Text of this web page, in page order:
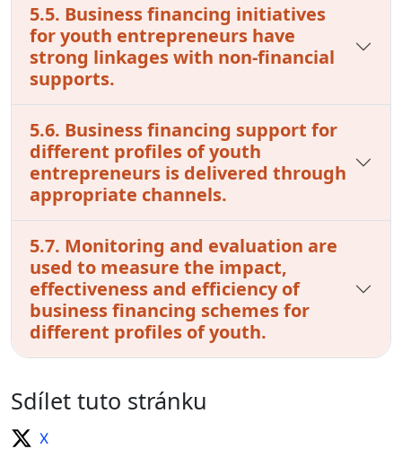
5.5. Business financing initiatives
for youth entrepreneurs have
strong linkages with non-financial
supports.
5.6. Business financing support for
different profiles of youth
entrepreneurs is delivered through
appropriate channels.
5.7. Monitoring and evaluation are
used to measure the impact,
effectiveness and efficiency of
business financing schemes for
different profiles of youth.
Sdílet tuto stránku
X